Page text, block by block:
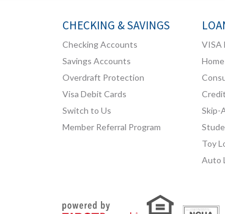
CHECKING & SAVINGS
Checking Accounts
Savings Accounts
Overdraft Protection
Visa Debit Cards
Switch to Us
Member Referral Program
VISA
Skip-
Toy
Auto